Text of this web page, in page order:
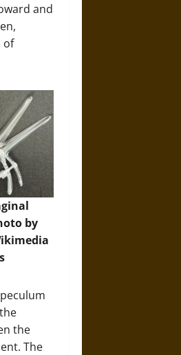
and
of
by
the
The